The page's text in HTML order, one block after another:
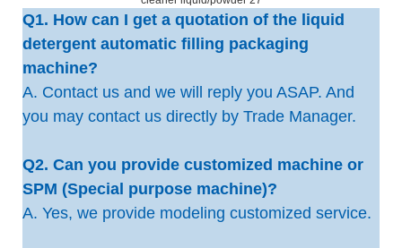
Q1. How can I get a quotation of the liquid
detergent automatic filling packaging
machine?
A. Contact us and we will reply you ASAP. And
you may contact us directly by Trade Manager.
Q2. Can you provide customized machine or
SPM (Special purpose machine)?
A. Yes, we provide modeling customized service.